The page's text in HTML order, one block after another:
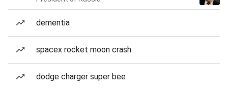
dementia
spacex rocket moon crash
dodge charger super bee